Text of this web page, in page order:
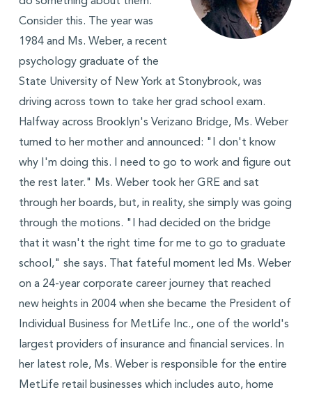
Consider this. The year was
1984 and Ms. Weber, a recent
psychology graduate of the
State University of New York at Stonybrook, was
driving across town to take her grad school exam.
Halfway across Brooklyn's Verizano Bridge, Ms. Weber
turned to her mother and announced: "I don't know
why I'm doing this. I need to go to work and figure out
the rest later." Ms. Weber took her GRE and sat
through her boards, but, in reality, she simply was going
through the motions. "I had decided on the bridge
that it wasn't the right time for me to go to graduate
school," she says. That fateful moment led Ms. Weber
on a 24-year corporate career journey that reached
new heights in 2004 when she became the President of
Individual Business for MetLife Inc., one of the world's
largest providers of insurance and financial services. In
her latest role, Ms. Weber is responsible for the entire
MetLife retail businesses which includes auto, home